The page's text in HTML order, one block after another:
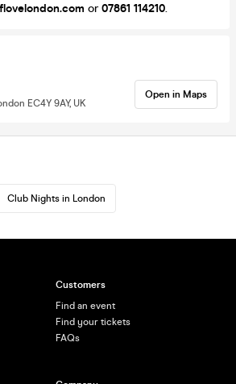
or07861 114210.
EC4Y 9AY, UK
Open in Maps
Club Nights in London
Customers
Find an event
Find your tickets
FAQs